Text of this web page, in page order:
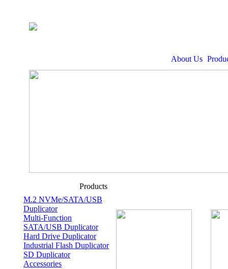
About Us
Products
M.2 NVMe/SATA/USB
Duplicator
Multi-Function
SATA/USB Duplicator
Hard Drive Duplicator
Industrial Flash Duplicator
SD Duplicator
Accessories